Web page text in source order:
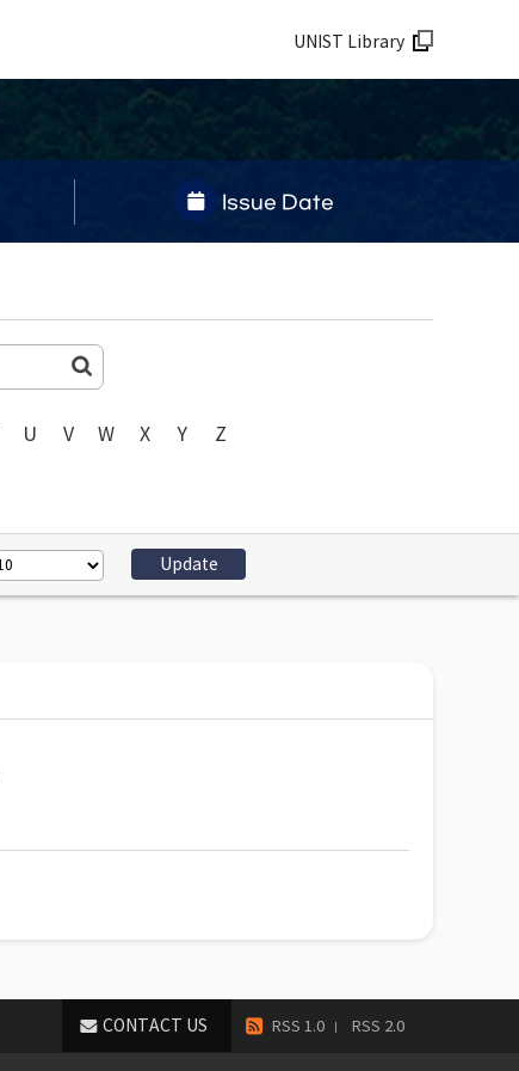
UNIST Library
Issue Date
U V W X Y Z
RSS 1.0 RSS 2.0
CONTACT US